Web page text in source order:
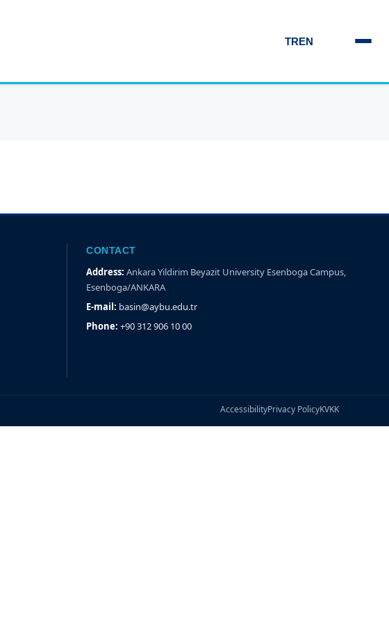
TREN
CONTACT
Address: Ankara Yildirim Beyazit University Esenboga Campus,
Esenboga/ANKARA
E-mail: basin@aybu.edu.tr
Phone: +90 312 906 10 00
AccessibilityPrivacy PolicyKVKK